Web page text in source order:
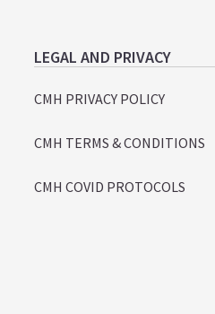
LEGAL AND PRIVACY
CMH PRIVACY POLICY
CMH TERMS & CONDITIONS
CMH COVID PROTOCOLS